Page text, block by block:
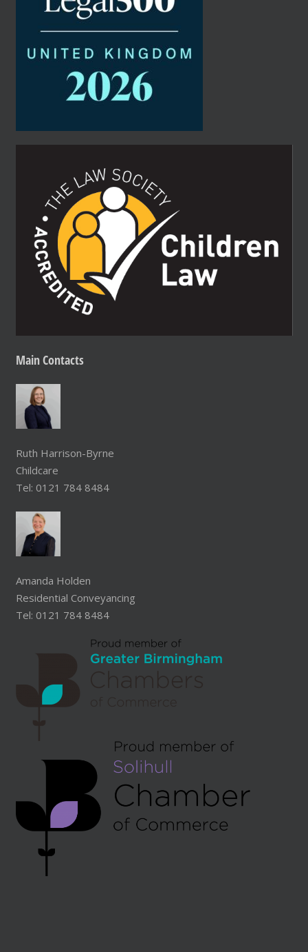
MainContacts
Ruth Harrison-Byrne
Childcare
Tel: 0121 784 8484
Amanda Holden
Residential Conveyancing
Tel: 0121 784 8484